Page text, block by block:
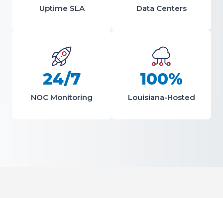
Uptime SLA Data Centers
24/7
NOC Monitoring
100%
Louisiana-Hosted